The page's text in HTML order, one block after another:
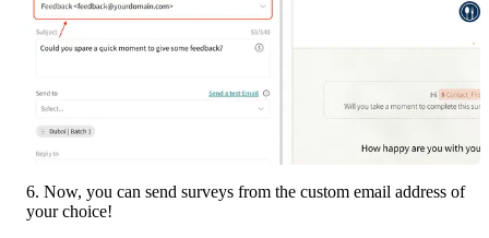
6. Now, you can send surveys from the custom email address of
your choice!